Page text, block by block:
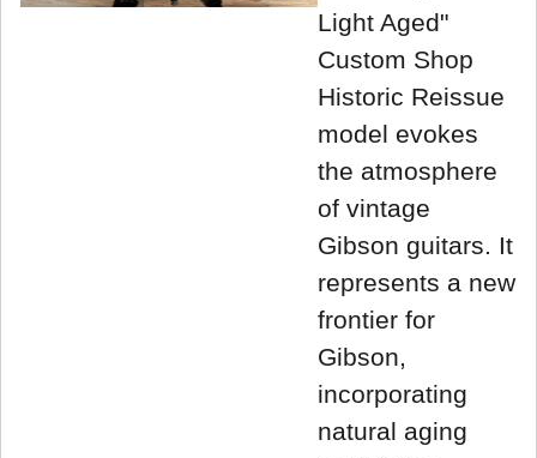
Light Aged"
Custom Shop
Historic Reissue
model evokes
the atmosphere
of vintage
Gibson guitars. It
represents a new
frontier for
Gibson,
incorporating
natural aging